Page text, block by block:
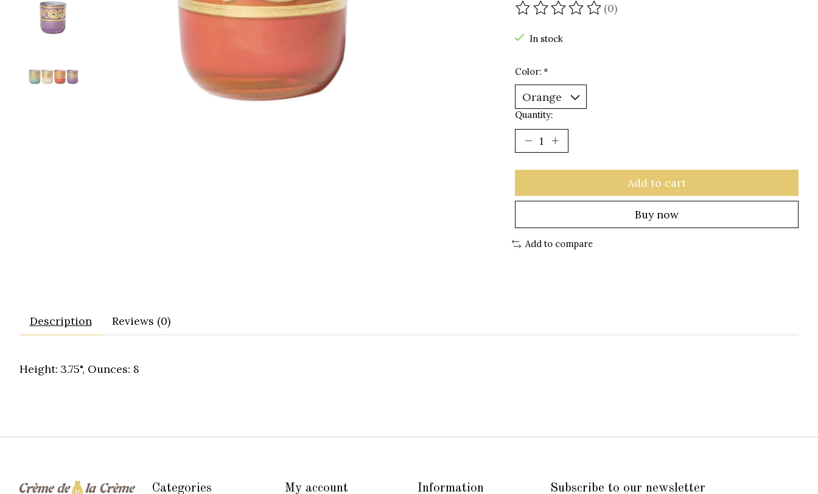
The rating of this product is
(0)
In stock
Color: *
Quantity:
Add to cart
Buy now
Add to compare
Description Reviews (0)
Height: 3.75", Ounces: 8
Categories My account Information Subscribe to our newsletter